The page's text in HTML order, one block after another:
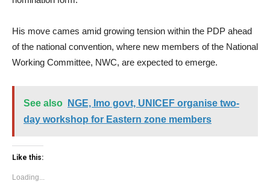
His move cames amid growing tension within the PDP ahead
of the national convention, where new members of the National
Working Committee, NWC, are expected to emerge.
See also
NGE, Imo govt, UNICEF organise two-
day workshop for Eastern zone members
Like this:
Loading...